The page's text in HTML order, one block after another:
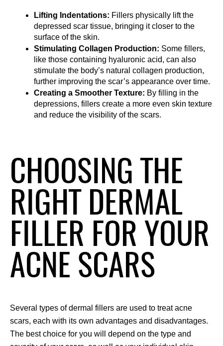
Lifting Indentations: Fillers physically lift the
depressed scar tissue, bringing it closer to the
surface of the skin.
Stimulating Collagen Production: Some fillers,
like those containing hyaluronic acid, can also
stimulate the body’s natural collagen production,
further improving the scar’s appearance over time.
Creating a Smoother Texture: By filling in the
depressions, fillers create a more even skin texture
and reduce the visibility of the scars.
CHOOSING THE
RIGHT DERMAL
FILLER FOR YOUR
ACNE SCARS
Several types of dermal fillers are used to treat acne
scars, each with its own advantages and disadvantages.
The best choice for you will depend on the type and